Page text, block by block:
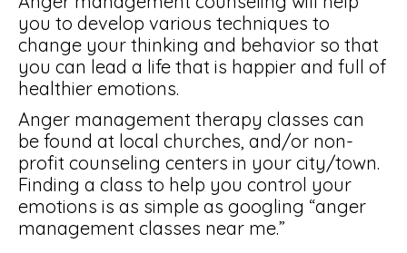
you to develop various techniques to
change your thinking and behavior so that
you can lead a life that is happier and full of
healthier emotions.
Anger management therapy classes can
be found at local churches, and/or non-
profit counseling centers in your city/town.
Finding a class to help you control your
emotions is as simple as googling “anger
management classes near me.”